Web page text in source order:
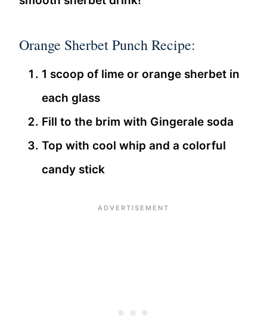
Orange Sherbet Punch Recipe:
1 scoop of lime or orange sherbet in
each glass
Fill to the brim with Gingerale soda
Top with cool whip and a colorful
candy stick